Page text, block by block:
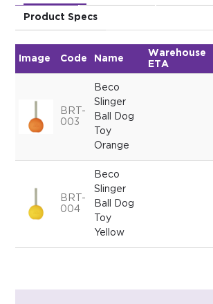
Product Specs
Image Code Name
Warehouse
ETA
BRT-
003
Beco
Slinger
Ball Dog
Toy
Orange
BRT-
004
Beco
Slinger
Ball Dog
Toy
Yellow